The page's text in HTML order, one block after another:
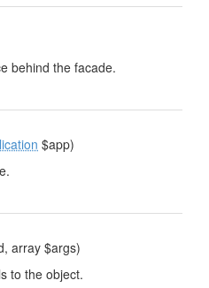
behind the facade.
$app)
array $args)
to the object.